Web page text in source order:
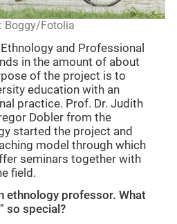
Boggy/Fotolia
and Professional
in the amount of about
of the project is to
education with an
practice. Prof. Dr. Judith
Dobler from the
started the project and
model through which
seminars together with
field.
ethnology professor. What
so special?